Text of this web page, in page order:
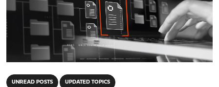
UNREAD POSTS UPDATED TOPICS